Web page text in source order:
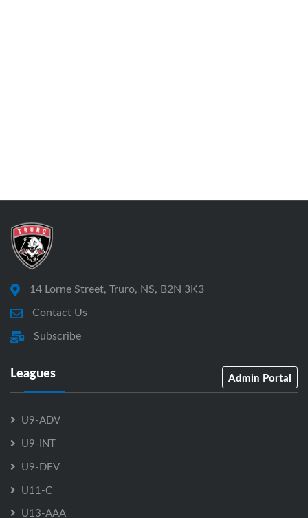
14 Lorne Street, Truro, NS, B2N 3K3
Contact Us
Subscribe
Leagues Admin Portal
U9-ADV
U9-INT
U9-DEV
U11-C
U13-AAA